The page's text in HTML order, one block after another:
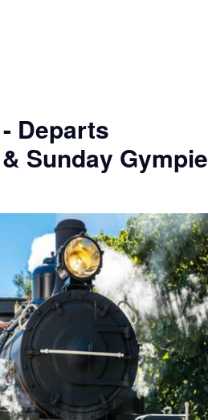
Departs
Sunday Gympie